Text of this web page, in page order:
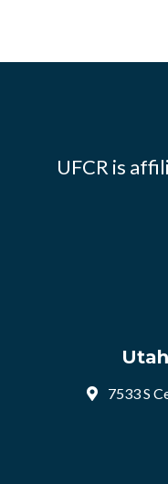
UFCR is
7533 S